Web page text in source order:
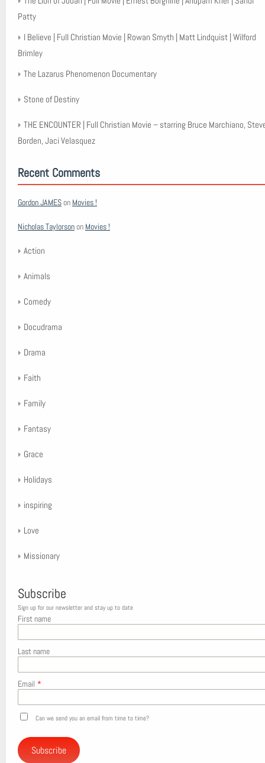
Patty
I Believe | Full Christian Movie | Rowan Smyth | Matt Lindquist | Wilford
Brimley
The Lazarus Phenomenon Documentary
Stone of Destiny
THE ENCOUNTER | Full Christian Movie – starring Bruce Marchiano,
Borden, Jaci Velasquez
Recent Comments
Gordon JAMESon Movies !
Nicholas Taylorsonon Movies !
Action
Animals
Comedy
Docudrama
Drama
Faith
Family
Fantasy
Grace
Holidays
inspiring
Love
Missionary
Subscribe
Sign up for our newsletter and stay up to date
First name
Last name
Email *
Can we send you an email from time to time?
Subscribe